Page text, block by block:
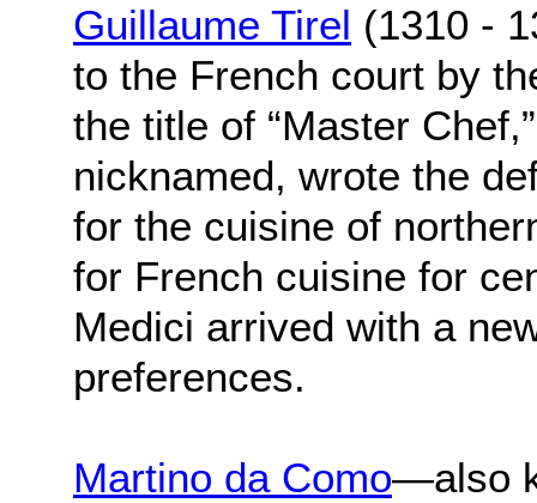
Guillaume Tirel (1310 -
to the French court by
the title of “Master
nicknamed, wrote the
for the cuisine of
for French cuisine for
Medici arrived with a
preferences.
Martino da Como—also